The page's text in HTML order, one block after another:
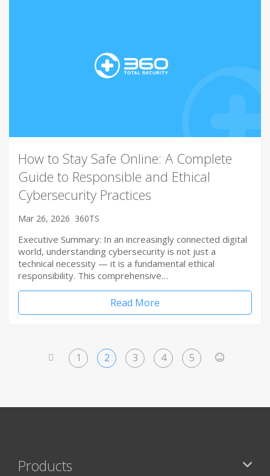
How to Stay Safe Online: A Complete
Guide to Responsible and Ethical
Cybersecurity Practices
Mar 26, 2026 360TS
Executive Summary: In an increasingly connected digital
world, understanding cybersecurity is not just a
technical necessity — it is a fundamental ethical
responsibility. This comprehensive…
Read More
1 2 3 4 5
Products